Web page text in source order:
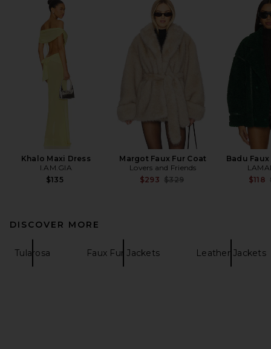
Khalo Maxi Dress
I.AM.GIA
$135
Margot Faux Fur Coat
Lovers and Friends
$293 Previous price:
$329
Badu
$118
DISCOVER MORE
Tularosa Faux Fur Jackets Leather Jackets